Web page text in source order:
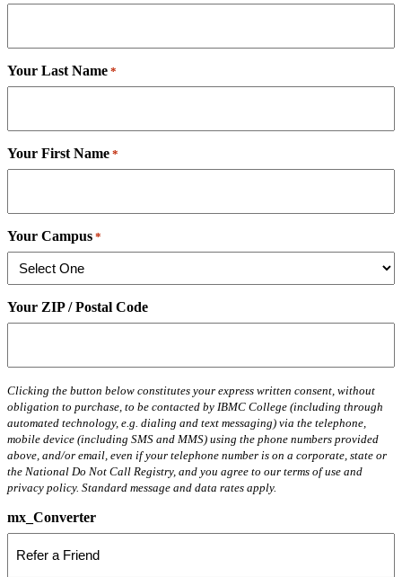
Your Last Name *
Your First Name *
Your Campus *
Your ZIP / Postal Code
Clicking the button below constitutes your express written consent, without
obligation to purchase, to be contacted by IBMC College (including through
automated technology, e.g. dialing and text messaging) via the telephone,
mobile device (including SMS and MMS) using the phone numbers provided
above, and/or email, even if your telephone number is on a corporate, state or
the National Do Not Call Registry, and you agree to our terms of use and
privacy policy. Standard message and data rates apply.
mx_Converter